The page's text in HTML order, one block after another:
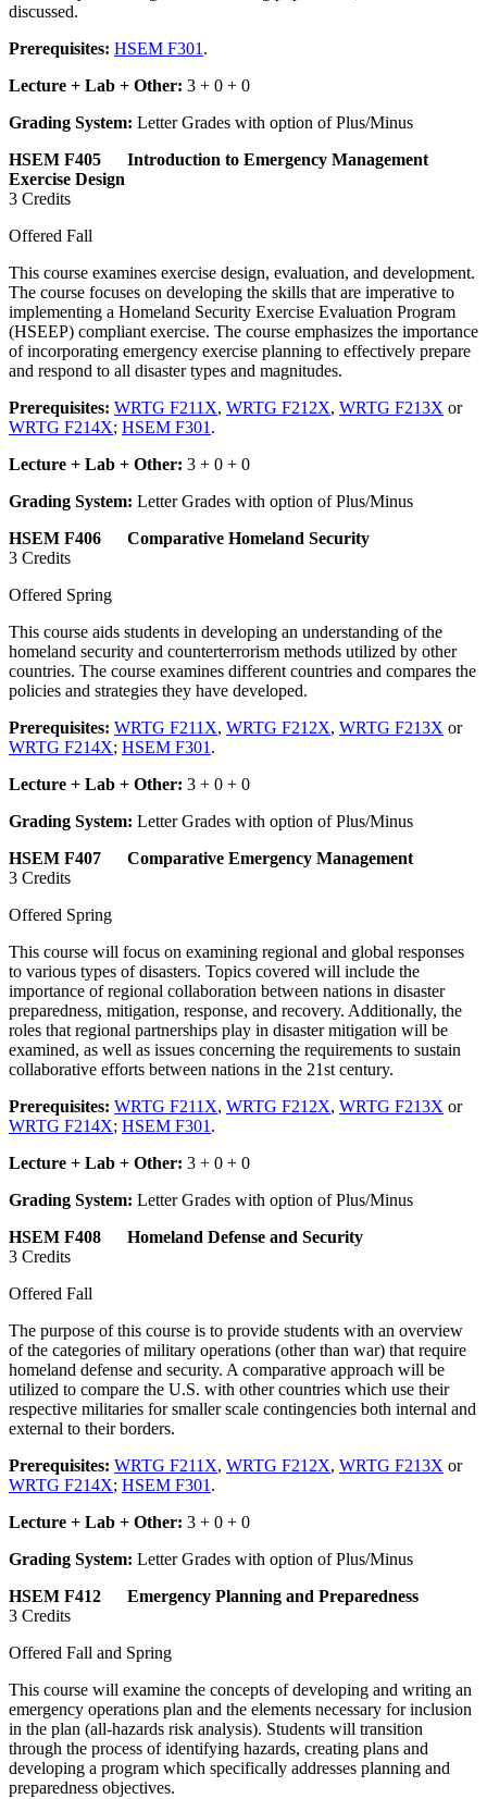
discussed.
Prerequisites: HSEM F301 .
Lecture + Lab + Other: 3 + 0 + 0
Grading System: Letter Grades with option of Plus/Minus
HSEM F405 Introduction to Emergency Management
Exercise Design
3 Credits
Offered Fall
This course examines exercise design, evaluation, and development.
The course focuses on developing the skills that are imperative to
implementing a Homeland Security Exercise Evaluation Program
(HSEEP) compliant exercise. The course emphasizes the importance
of incorporating emergency exercise planning to effectively prepare
and respond to all disaster types and magnitudes.
Prerequisites: WRTG F211X, WRTG F212X, WRTG F213X or
WRTG F214X; HSEM F301 .
Lecture + Lab + Other: 3 + 0 + 0
Grading System: Letter Grades with option of Plus/Minus
HSEM F406 Comparative Homeland Security
3 Credits
Offered Spring
This course aids students in developing an understanding of the
homeland security and counterterrorism methods utilized by other
countries. The course examines different countries and compares the
policies and strategies they have developed.
Prerequisites: WRTG F211X, WRTG F212X, WRTG F213X or
WRTG F214X; HSEM F301 .
Lecture + Lab + Other: 3 + 0 + 0
Grading System: Letter Grades with option of Plus/Minus
HSEM F407 Comparative Emergency Management
3 Credits
Offered Spring
This course will focus on examining regional and global responses
to various types of disasters. Topics covered will include the
importance of regional collaboration between nations in disaster
preparedness, mitigation, response, and recovery. Additionally, the
roles that regional partnerships play in disaster mitigation will be
examined, as well as issues concerning the requirements to sustain
collaborative efforts between nations in the 21st century.
Prerequisites: WRTG F211X, WRTG F212X, WRTG F213X or
WRTG F214X; HSEM F301 .
Lecture + Lab + Other: 3 + 0 + 0
Grading System: Letter Grades with option of Plus/Minus
HSEM F408 Homeland Defense and Security
3 Credits
Offered Fall
The purpose of this course is to provide students with an overview
of the categories of military operations (other than war) that require
homeland defense and security. A comparative approach will be
utilized to compare the U.S. with other countries which use their
respective militaries for smaller scale contingencies both internal and
external to their borders.
Prerequisites: WRTG F211X, WRTG F212X, WRTG F213X or
WRTG F214X; HSEM F301 .
Lecture + Lab + Other: 3 + 0 + 0
Grading System: Letter Grades with option of Plus/Minus
HSEM F412 Emergency Planning and Preparedness
3 Credits
Offered Fall and Spring
This course will examine the concepts of developing and writing an
emergency operations plan and the elements necessary for inclusion
in the plan (all-hazards risk analysis). Students will transition
through the process of identifying hazards, creating plans and
developing a program which specifically addresses planning and
preparedness objectives.